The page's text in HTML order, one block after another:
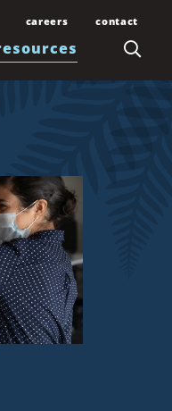
careers
Our Team
Students and
contact
Contact Us
Office Locations
Kona
Līhuʻe
Waimea